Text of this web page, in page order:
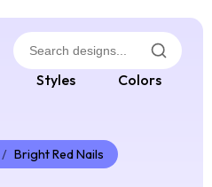
Styles Colors
/ Bright Red Nails